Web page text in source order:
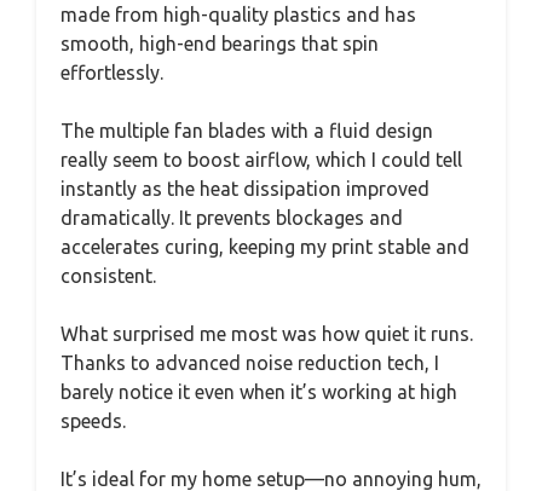
made from high-quality plastics and has
smooth, high-end bearings that spin
effortlessly.
The multiple fan blades with a fluid design
really seem to boost airflow, which I could tell
instantly as the heat dissipation improved
dramatically. It prevents blockages and
accelerates curing, keeping my print stable and
consistent.
What surprised me most was how quiet it runs.
Thanks to advanced noise reduction tech, I
barely notice it even when it’s working at high
speeds.
It’s ideal for my home setup—no annoying hum,